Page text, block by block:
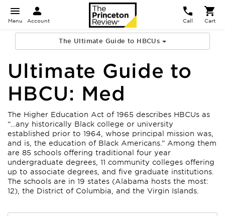
Menu Account Call Cart
The Ultimate Guide to HBCUs
Ultimate Guide to
HBCU: Med
The Higher Education Act of 1965 describes HBCUs as
“…any historically Black college or university
established prior to 1964, whose principal mission was,
and is, the education of Black Americans.” Among them
are 85 schools offering traditional four year
undergraduate degrees, 11 community colleges offering
up to associate degrees, and five graduate institutions.
The schools are in 19 states (Alabama hosts the most:
12), the District of Columbia, and the Virgin Islands.